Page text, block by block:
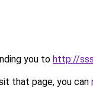
you to http://
that page, you can